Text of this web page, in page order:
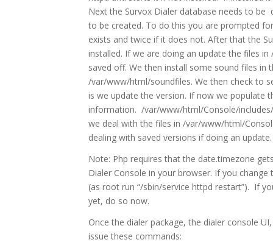
Next the Survox Dialer database needs to
to be created. To do this you are prompted
exists and twice if it does not. After that the
installed. If we are doing an update the files
saved off. We then install some sound files
/var/www/html/soundfiles. We then check to
is we update the version. If now we populate
information. /var/www/html/Console/
we deal with the files in /var/www/html/
dealing with saved versions if doing an update.
Note: Php requires that the date.timezone
Dialer Console in your browser. If you
(as root run “/sbin/service httpd restart”). If
yet, do so now.
Once the dialer package, the dialer console
issue these commands: